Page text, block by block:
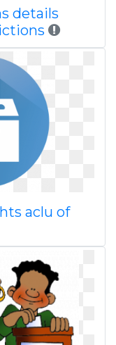
details
aclu of